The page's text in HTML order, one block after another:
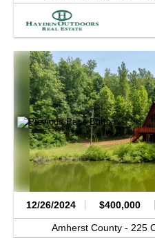
12/26/2024 $400,000
Amherst County - 225